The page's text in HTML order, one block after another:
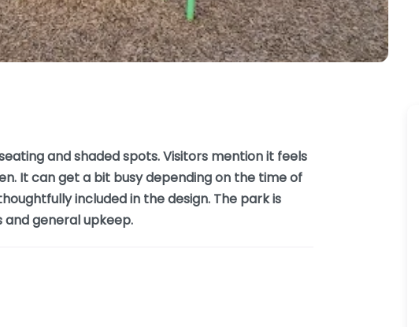
and shaded spots. Visitors mention it feels
It can get a bit busy depending on the time of
included in the design. The park is
general upkeep.